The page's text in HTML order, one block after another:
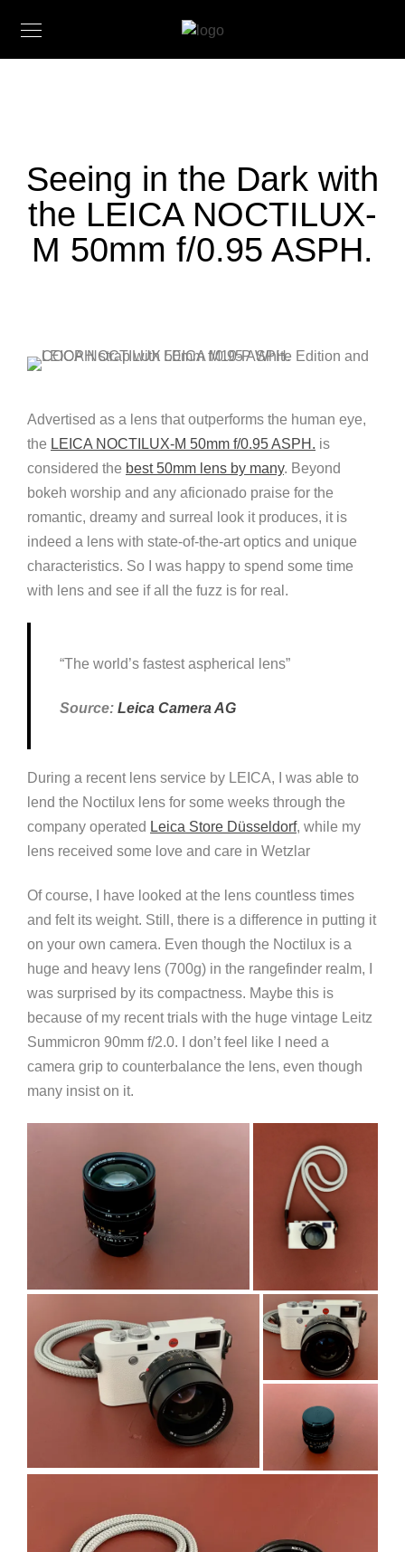
Seeing in the Dark with
the LEICA NOCTILUX-
M 50mm f/0.95 ASPH.
Advertised as a lens that outperforms the human eye,
the LEICA NOCTILUX-M 50mm f/0.95 ASPH. is
considered the best 50mm lens by many. Beyond
bokeh worship and any aficionado praise for the
romantic, dreamy and surreal look it produces, it is
indeed a lens with state-of-the-art optics and unique
characteristics. So I was happy to spend some time
with lens and see if all the fuzz is for real.
“The world’s fastest aspherical lens”
Source: Leica Camera AG
During a recent lens service by LEICA, I was able to
lend the Noctilux lens for some weeks through the
company operated Leica Store Düsseldorf, while my
lens received some love and care in Wetzlar
Of course, I have looked at the lens countless times
and felt its weight. Still, there is a difference in putting it
on your own camera. Even though the Noctilux is a
huge and heavy lens (700g) in the rangefinder realm, I
was surprised by its compactness. Maybe this is
because of my recent trials with the huge vintage Leitz
Summicron 90mm f/2.0. I don’t feel like I need a
camera grip to counterbalance the lens, even though
many insist on it.